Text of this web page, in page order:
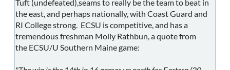
Tuft (undefeated),seams to really be the team to beat in
the east, and perhaps nationally, with Coast Guard and
RI College strong. ECSU is competitive, and has a
tremendous freshman Molly Rathbun, a quote from
the ECSU/U Southern Maine game: